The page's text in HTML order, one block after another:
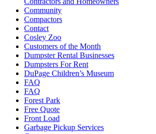
Community
Compactors
Contact
Cosley Zoo
Customers of the Month
Dumpster Rental Businesses
Dumpsters For Rent
DuPage Children’s Museum
FAQ
FAQ
Forest Park
Free Quote
Front Load
Garbage Pickup Services